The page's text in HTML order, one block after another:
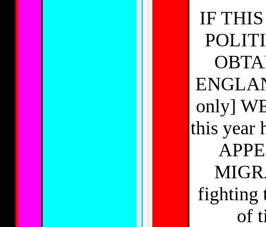
IF
only]
this year
fighting
of